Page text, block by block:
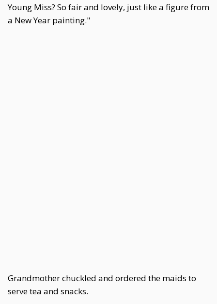
Young Miss? So fair and lovely, just like a figure from
a New Year painting."
Grandmother chuckled and ordered the maids to
serve tea and snacks.